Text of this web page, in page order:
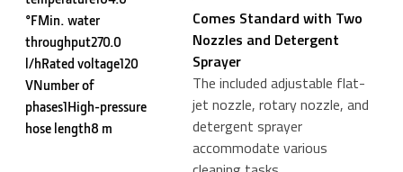
°FMin. water
throughput270.0
l/hRated voltage120
VNumber of
phases1High-pressure
hose length8 m
Comes Standard with Two
Nozzles and Detergent
Sprayer
The included adjustable flat-
jet nozzle, rotary nozzle, and
detergent sprayer
accommodate various